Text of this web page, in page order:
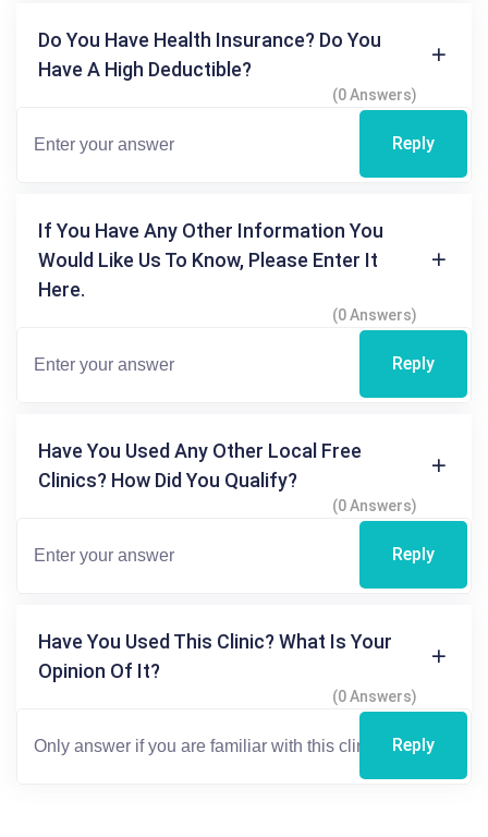
Do You Have Health Insurance? Do You
Have A High Deductible?
(0 Answers)
Reply
If You Have Any Other Information You
Would Like Us To Know, Please Enter It
Here.
(0 Answers)
Reply
Have You Used Any Other Local Free
Clinics? How Did You Qualify?
(0 Answers)
Reply
Have You Used This Clinic? What Is Your
Opinion Of It?
(0 Answers)
Reply